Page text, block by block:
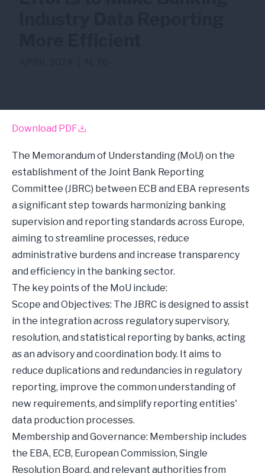
Download PDF
The Memorandum of Understanding (MoU) on the
establishment of the Joint Bank Reporting
Committee (JBRC) between ECB and EBA represents
a significant step towards harmonizing banking
supervision and reporting standards across Europe,
aiming to streamline processes, reduce
administrative burdens and increase transparency
and efficiency in the banking sector.
The key points of the MoU include:
Scope and Objectives: The JBRC is designed to assist
in the integration across regulatory supervisory,
resolution, and statistical reporting by banks, acting
as an advisory and coordination body. It aims to
reduce duplications and redundancies in regulatory
reporting, improve the common understanding of
new requirements, and simplify reporting entities'
data production processes.
Membership and Governance: Membership includes
the EBA, ECB, European Commission, Single
Resolution Board, and relevant authorities from